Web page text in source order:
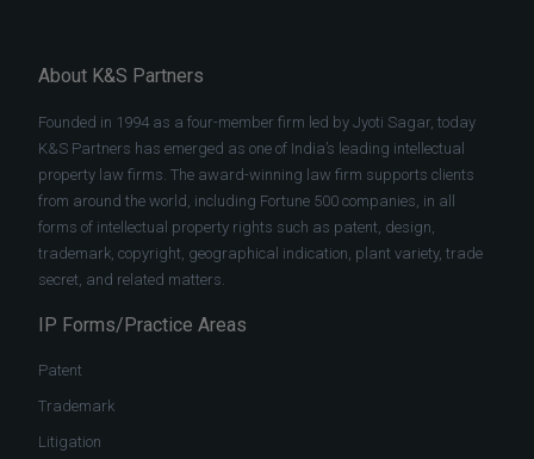
About K&S Partners
Founded in 1994 as a four-member firm led by Jyoti Sagar, today
K&S Partners has emerged as one of India’s leading intellectual
property law firms. The award-winning law firm supports clients
from around the world, including Fortune 500 companies, in all
forms of intellectual property rights such as patent, design,
trademark, copyright, geographical indication, plant variety, trade
secret, and related matters.
IP Forms/Practice Areas
Patent
Trademark
Litigation